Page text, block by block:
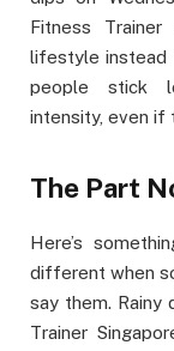
Fitness Trainer
lifestyle instead
people stick
intensity, even if
The Part
Here’s
different when
say them. Rainy
Trainer